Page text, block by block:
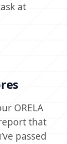
at
ORELA
that
passed